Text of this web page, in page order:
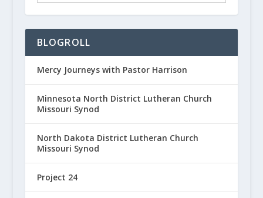
BLOGROLL
Mercy Journeys with Pastor Harrison
Minnesota North District Lutheran Church
Missouri Synod
North Dakota District Lutheran Church
Missouri Synod
Project 24